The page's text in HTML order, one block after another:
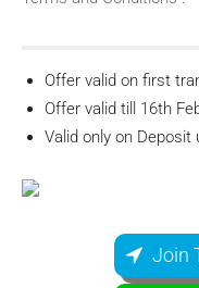
Offer valid on first
Offer valid till 16th
Valid only on Deposit
Join